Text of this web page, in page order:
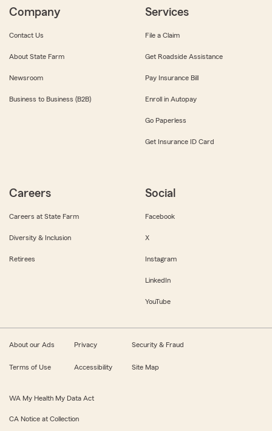
Company
Contact Us
About State Farm
Newsroom
Business to Business (B2B)
Services
File a Claim
Get Roadside Assistance
Pay Insurance Bill
Enroll in Autopay
Go Paperless
Get Insurance ID Card
Careers
Careers at State Farm
Diversity & Inclusion
Retirees
Social
Facebook
X
Instagram
LinkedIn
YouTube
About our Ads Privacy Security & Fraud
Terms of Use Accessibility Site Map
WA My Health My Data Act
CA Notice at Collection